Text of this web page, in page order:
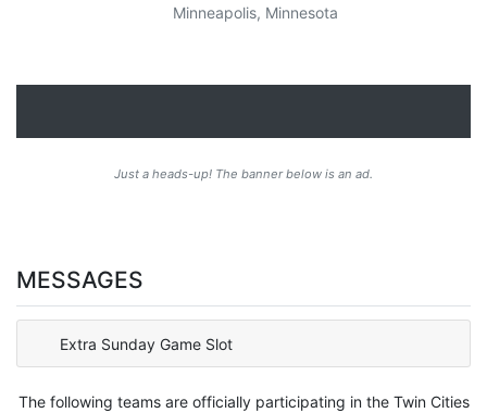
Minneapolis, Minnesota
Just a heads-up! The banner below is an ad.
MESSAGES
Extra Sunday Game Slot
The following teams are officially participating in the Twin Cities